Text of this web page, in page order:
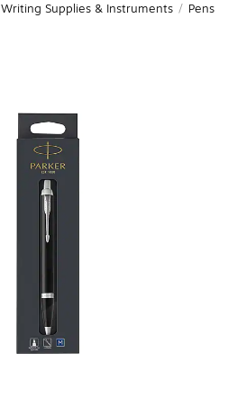
Writing Supplies & Instruments / Pens